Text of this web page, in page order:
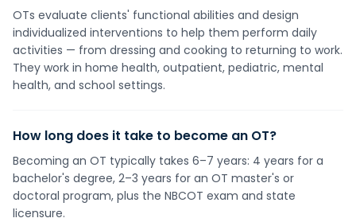
OTs evaluate clients' functional abilities and design
individualized interventions to help them perform daily
activities — from dressing and cooking to returning to work.
They work in home health, outpatient, pediatric, mental
health, and school settings.
How long does it take to become an OT?
Becoming an OT typically takes 6–7 years: 4 years for a
bachelor's degree, 2–3 years for an OT master's or
doctoral program, plus the NBCOT exam and state
licensure.